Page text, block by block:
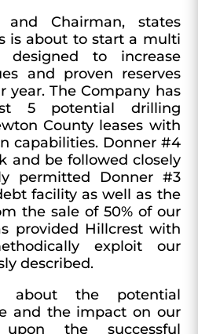
and Chairman, states
is about to start a multi
to increase
and proven reserves
year. The Company has
5 potential drilling
County leases with
capabilities. Donner #4
and be followed closely
permitted Donner #3
facility as well as the
the sale of 50% of our
provided Hillcrest with
exploit our
described.
about the potential
and the impact on our
the successful